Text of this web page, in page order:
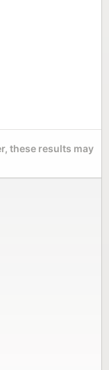
these results may